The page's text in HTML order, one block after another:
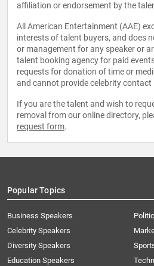
affiliation or endorsement by the
All American Entertainment (AAE)
interests of talent buyers, and does
or management for any speaker or
talent booking agency for paid
requests for donation of time or
and cannot provide celebrity
If you are the talent and wish to
removal from our online directory,
request form.
Popular Topics
Business Speakers
Celebrity Speakers
Diversity Speakers
Education Speakers